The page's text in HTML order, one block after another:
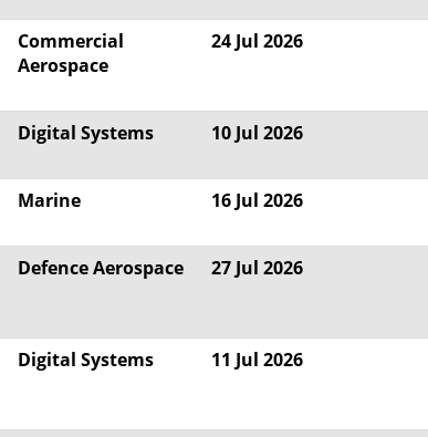
Commercial
Aerospace
24 Jul 2026
Digital Systems 10 Jul 2026
Marine 16 Jul 2026
Defence Aerospace 27 Jul 2026
Digital Systems 11 Jul 2026